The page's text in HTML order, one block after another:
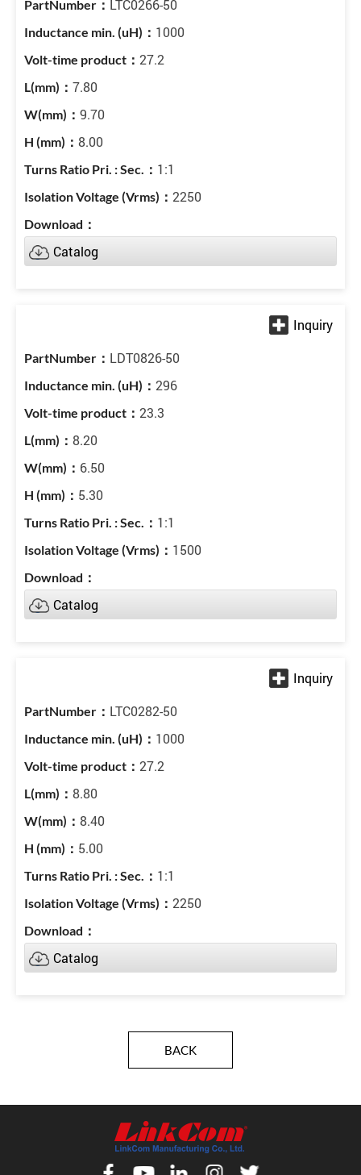
LTC0266-50
1000
27.2
7.80
9.70
8.00
1:1
2250
Catalog
LDT0826-50
296
23.3
8.20
6.50
5.30
1:1
1500
Catalog
LTC0282-50
1000
27.2
8.80
8.40
5.00
1:1
2250
Catalog
BACK